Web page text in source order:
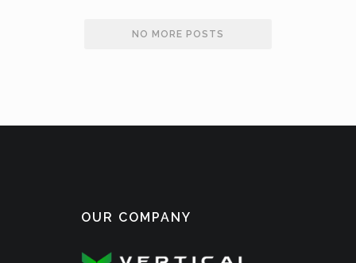
NO MORE POSTS
OUR COMPANY